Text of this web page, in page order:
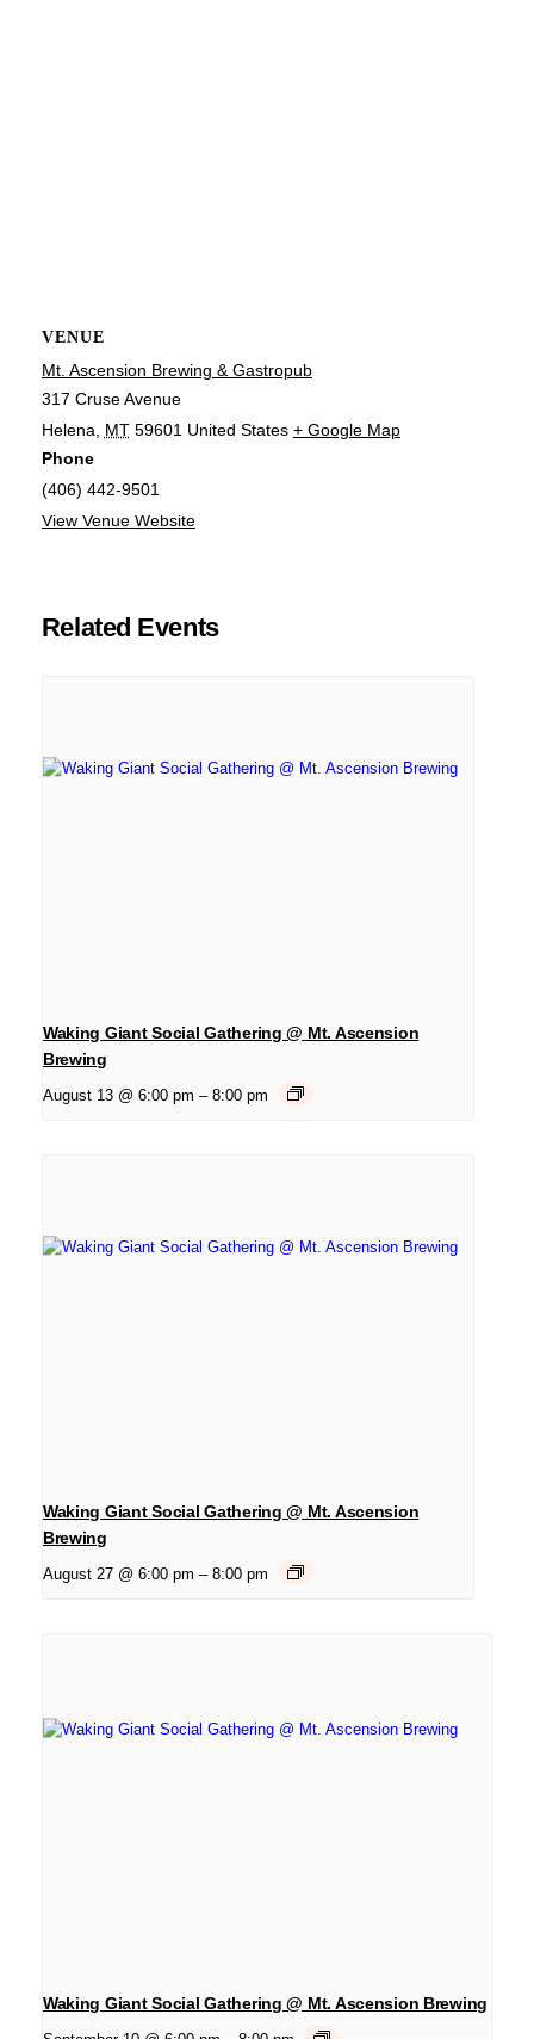
VENUE
Mt. Ascension Brewing & Gastropub
317 Cruse Avenue
Helena
MT 59601 United States + Google Map
Phone
(406) 442-9501
View Venue Website
Related Events
Waking Giant Social Gathering @ Mt. Ascension
Brewing
August 13 @ 6:00 pm – 8:00 pm
Waking Giant Social Gathering @ Mt. Ascension
Brewing
August 27 @ 6:00 pm – 8:00 pm
Waking Giant Social Gathering @ Mt. Ascension Brewing